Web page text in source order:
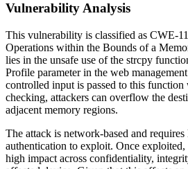
Vulnerability Analysis
This vulnerability is classified as CWE-
Operations within the Bounds of a
lies in the unsafe use of the strcpy
Profile parameter in the web
controlled input is passed to this
checking, attackers can overflow the
adjacent memory regions.
The attack is network-based and
authentication to exploit. Once exploited,
high impact across confidentiality,